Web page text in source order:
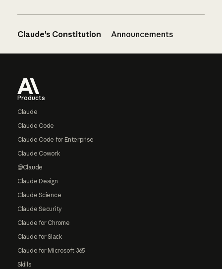
Claude’s Constitution Announcements
Products
Claude
Claude Code
Claude Code for Enterprise
Claude Cowork
@Claude
Claude Design
Claude Science
Claude Security
Claude for Chrome
Claude for Slack
Claude for Microsoft 365
Skills